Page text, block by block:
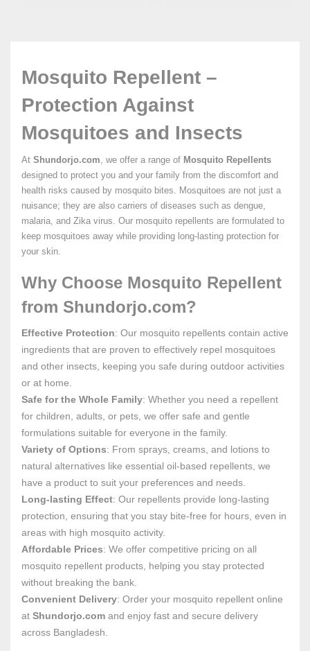
Mosquito Repellent –
Protection Against
Mosquitoes and Insects
At Shundorjo.com, we offer a range of Mosquito Repellents
designed to protect you and your family from the discomfort and
health risks caused by mosquito bites. Mosquitoes are not just a
nuisance; they are also carriers of diseases such as dengue,
malaria, and Zika virus. Our mosquito repellents are formulated to
keep mosquitoes away while providing long-lasting protection for
your skin.
Why Choose Mosquito Repellent
from Shundorjo.com?
Effective Protection: Our mosquito repellents contain active
ingredients that are proven to effectively repel mosquitoes
and other insects, keeping you safe during outdoor activities
or at home.
Safe for the Whole Family: Whether you need a repellent
for children, adults, or pets, we offer safe and gentle
formulations suitable for everyone in the family.
Variety of Options: From sprays, creams, and lotions to
natural alternatives like essential oil-based repellents, we
have a product to suit your preferences and needs.
Long-lasting Effect: Our repellents provide long-lasting
protection, ensuring that you stay bite-free for hours, even in
areas with high mosquito activity.
Affordable Prices: We offer competitive pricing on all
mosquito repellent products, helping you stay protected
without breaking the bank.
Convenient Delivery: Order your mosquito repellent online
at Shundorjo.com and enjoy fast and secure delivery
across Bangladesh.